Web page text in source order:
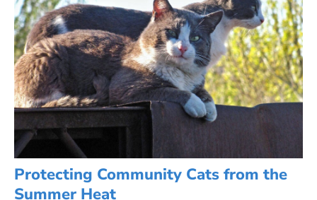
Protecting Community Cats from the
Summer Heat